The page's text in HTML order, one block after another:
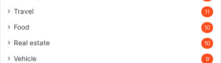
Travel 11
Food 10
Real estate 10
Vehicle 9